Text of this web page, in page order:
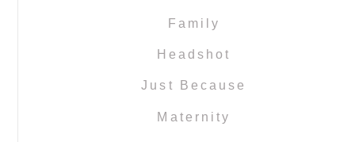
Family
Headshot
Just Because
Maternity